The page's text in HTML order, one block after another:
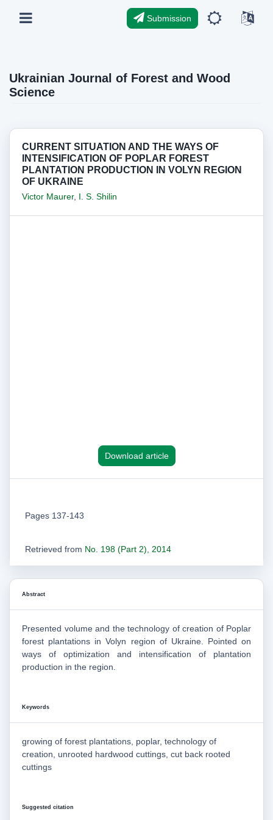
Submission
Ukrainian Journal of Forest and Wood
Science
CURRENT SITUATION AND THE WAYS OF
INTENSIFICATION OF POPLAR FOREST
PLANTATION PRODUCTION IN VOLYN REGION
OF UKRAINE
Victor Maurer, I. S. Shilin
Download article
Pages 137-143
Retrieved from No. 198 (Part 2), 2014
Abstract
Presented volume and the technology of creation of Poplar
forest plantations in Volyn region of Ukraine. Pointed on
ways of optimization and intensification of plantation
production in the region.
Keywords
growing of forest plantations, poplar, technology of
creation, unrooted hardwood cuttings, cut back rooted
cuttings
Suggested citation